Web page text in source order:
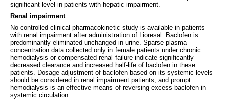
significant level in patients with hepatic impairment.
Renal impairment
No controlled clinical pharmacokinetic study is available in patients
with renal impairment after administration of Lioresal. Baclofen is
predominantly eliminated unchanged in urine. Sparse plasma
concentration data collected only in female patients under chronic
hemodialysis or compensated renal failure indicate significantly
decreased clearance and increased half-life of baclofen in these
patients. Dosage adjustment of baclofen based on its systemic levels
should be considered in renal impairment patients, and prompt
hemodialysis is an effective means of reversing excess baclofen in
systemic circulation.